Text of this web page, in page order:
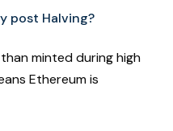
post Halving?
minted during high
Ethereum is